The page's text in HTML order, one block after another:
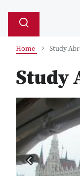
Search
Toggle
Home Study
Study
Previous